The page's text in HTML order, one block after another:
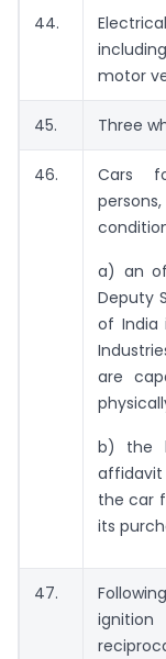
44.
motor
45. Three
46.
Cars
a) an
Deputy
of India
are
b) the
the car
its
47.